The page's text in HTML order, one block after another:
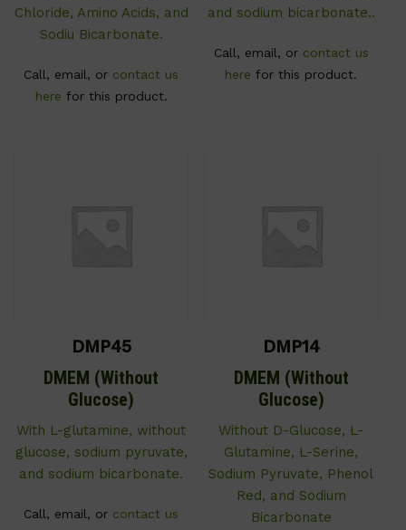
Chloride, Amino Acids, and
Sodiu Bicarbonate.
Call, email, or contact us
here for this product.
and sodium bicarbonate..
Call, email, or contact us
here for this product.
DMP45
DMEM (Without
Glucose)
With L-glutamine, without
glucose, sodium pyruvate,
and sodium bicarbonate.
Call, email, or contact us
DMP14
DMEM (Without
Glucose)
Without D-Glucose, L-
Glutamine, L-Serine,
Sodium Pyruvate, Phenol
Red, and Sodium
Bicarbonate